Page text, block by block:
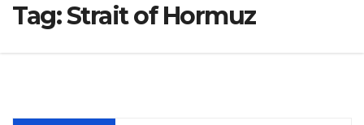
Tag:Strait of Hormuz